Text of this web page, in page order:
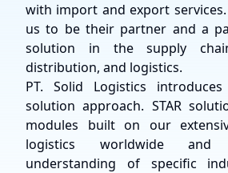
with import and export
us to be their partner and a
solution in the supply
distribution, and logistics.
PT. Solid Logistics
solution approach. STAR
modules built on our
logistics worldwide
understanding of specific